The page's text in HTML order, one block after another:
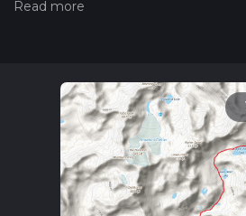
hiking trail on hiiker. Also, check our
calculate hike time.